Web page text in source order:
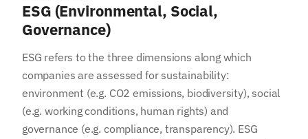
ESG (Environmental, Social,
Governance)
ESG refers to the three dimensions along which
companies are assessed for sustainability:
environment (e.g. CO2 emissions, biodiversity), social
(e.g. working conditions, human rights) and
governance (e.g. compliance, transparency). ESG